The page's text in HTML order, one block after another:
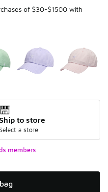
of $30-$1500 with
Ship to store
a store
members